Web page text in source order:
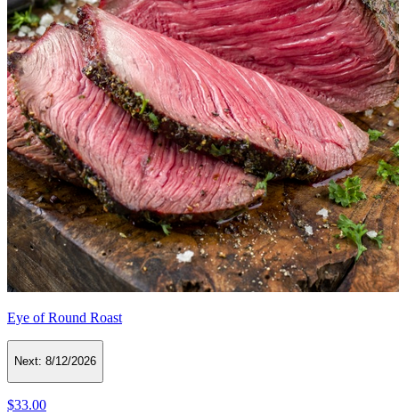
Eye of Round Roast
Next: 8/12/2026
$33.00